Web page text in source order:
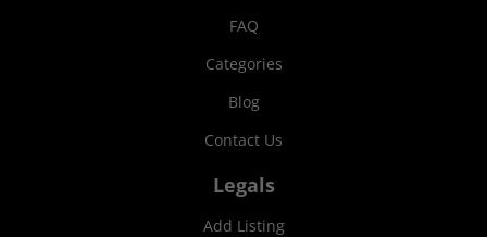
FAQ
Categories
Blog
Contact Us
Legals
Add Listing